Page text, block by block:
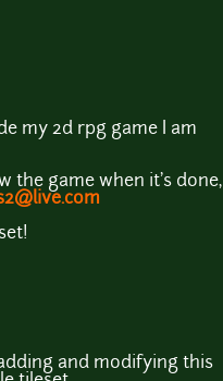
my 2d rpg game I am
the game when it's done,
and modifying this